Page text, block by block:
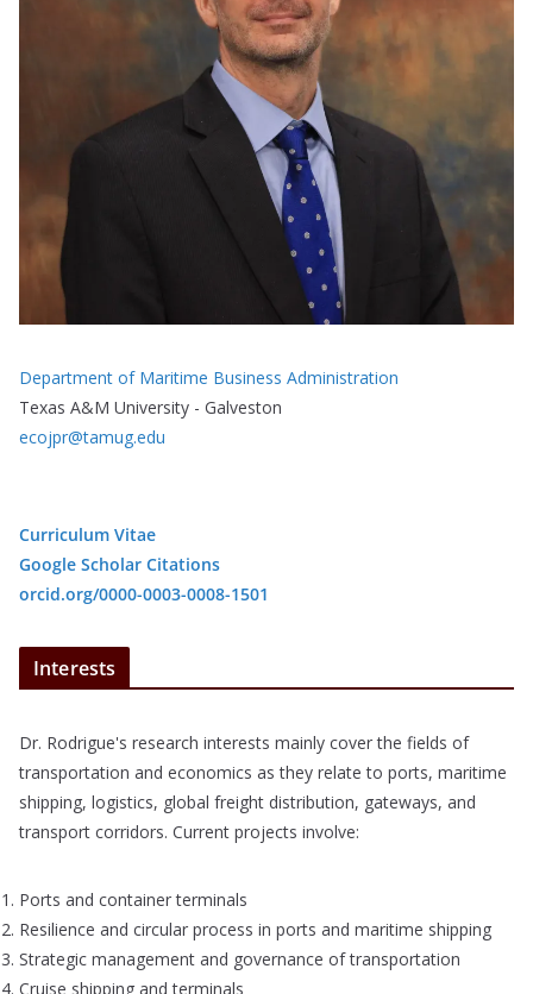
Department of Maritime Business Administration
Texas A&M University - Galveston
ecojpr@tamug.edu
Curriculum Vitae
Google Scholar Citations
orcid.org/0000-0003-0008-1501
Interests
Dr. Rodrigue's research interests mainly cover the fields of
transportation and economics as they relate to ports, maritime
shipping, logistics, global freight distribution, gateways, and
transport corridors. Current projects involve:
Ports and container terminals
Resilience and circular process in ports and maritime shipping
Strategic management and governance of transportation
Cruise shipping and terminals